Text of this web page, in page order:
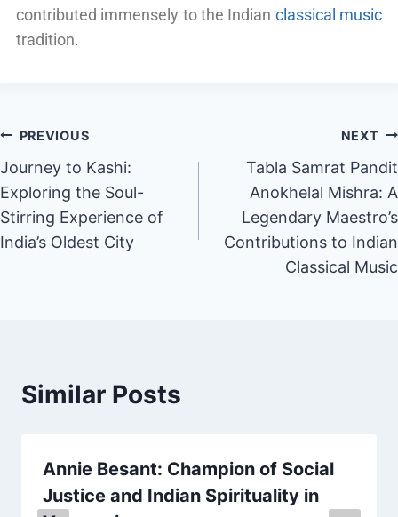
contributed immensely to the Indian classical music
tradition.
PREVIOUS
Journey to Kashi:
Exploring the Soul-
Stirring Experience of
India’s Oldest City
NEXT
Tabla Samrat Pandit
Anokhelal Mishra: A
Legendary Maestro’s
Contributions to Indian
Classical Music
Similar Posts
Annie Besant: Champion of Social
Justice and Indian Spirituality in